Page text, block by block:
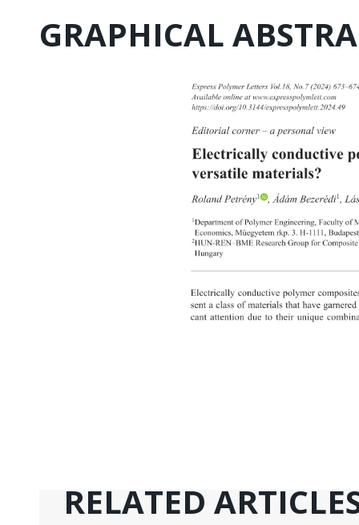
GRAPHICAL
RELATED